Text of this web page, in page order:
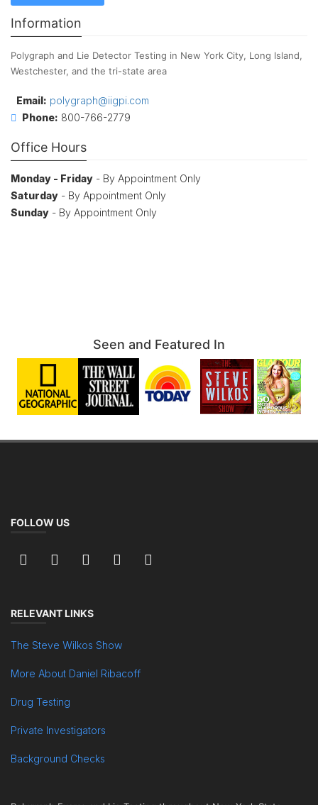
Information
Polygraph and Lie Detector Testing in New York City, Long Island,
Westchester, and the tri-state area
Email: polygraph@iigpi.com
Phone: 800-766-2779
Office Hours
Monday - Friday - By Appointment Only
Saturday - By Appointment Only
Sunday - By Appointment Only
Seen and Featured In
FOLLOW US
RELEVANT LINKS
The Steve Wilkos Show
More About Daniel Ribacoff
Drug Testing
Private Investigators
Background Checks